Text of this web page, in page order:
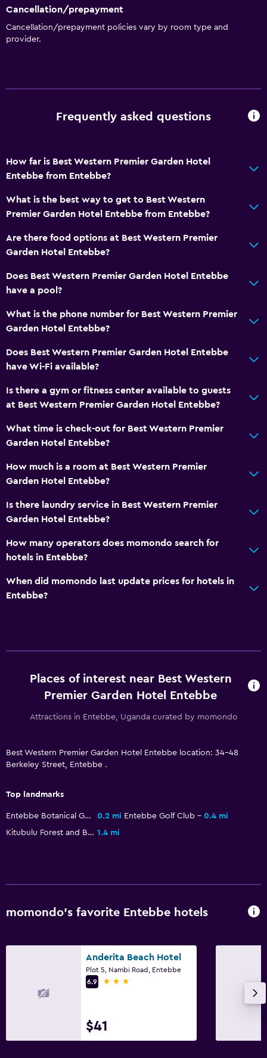
Beauty salon
Pool table
Wi-Fi available in all areas
Fire extinguisher
Free toiletries
Smoke alarms
Air-conditioned
General
Slippers
Soundproof rooms
Storage available
Health and safety
First-aid kit
CCTV outside property
Safe
Laundry
Laundry facilities
Ironing service
Laundry service
Family friendly
Cribs available
Babysitting/child services (surcharge)
Playground
Pool bar
Accessibility and suitability
Accessible parking
Designated smoking area
Parking and transportation
Airport shuttle (surcharge)
Cancellation/prepayment
Cancellation/prepayment policies vary by room type and
provider.
Frequently asked questions
How far is Best Western Premier Garden Hotel
Entebbe from Entebbe?
What is the best way to get to Best Western
Premier Garden Hotel Entebbe from Entebbe?
Are there food options at Best Western Premier
Garden Hotel Entebbe?
Does Best Western Premier Garden Hotel Entebbe
have a pool?
What is the phone number for Best Western Premier
Garden Hotel Entebbe?
Does Best Western Premier Garden Hotel Entebbe
have Wi-Fi available?
Is there a gym or fitness center available to guests
at Best Western Premier Garden Hotel Entebbe?
What time is check-out for Best Western Premier
Garden Hotel Entebbe?
How much is a room at Best Western Premier
Garden Hotel Entebbe?
Is there laundry service in Best Western Premier
Garden Hotel Entebbe?
How many operators does momondo search for
hotels in Entebbe?
When did momondo last update prices for hotels in
Entebbe?
Places of interest near Best Western
Premier Garden Hotel Entebbe
Attractions in Entebbe, Uganda curated by momondo
Best Western Premier Garden Hotel Entebbe location: 34-48
Berkeley Street, Entebbe .
Top landmarks
Entebbe Botanical Garden 0.2 mi Entebbe Golf Club
0.4 mi
Kitubulu Forest and Beach 1.4 mi
momondo’s favorite Entebbe hotels
Anderita Beach Hotel
Plot 5, Nambi Road, Entebbe
6.9
3 stars
$41